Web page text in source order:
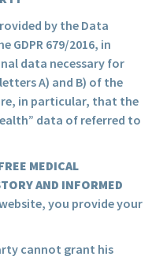
by the Data
679/2016, in
data necessary for
A) and B) of the
in particular, that the
data of referred to
MEDICAL
AND INFORMED
you provide your
cannot grant his